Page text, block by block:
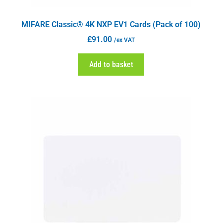
MIFARE Classic® 4K NXP EV1 Cards (Pack of 100)
£91.00 /ex VAT
Add to basket